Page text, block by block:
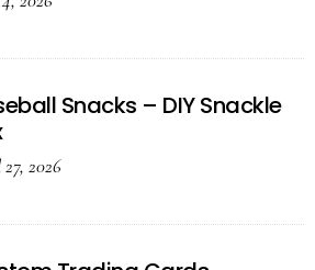
Snacks – DIY Snackle
2026